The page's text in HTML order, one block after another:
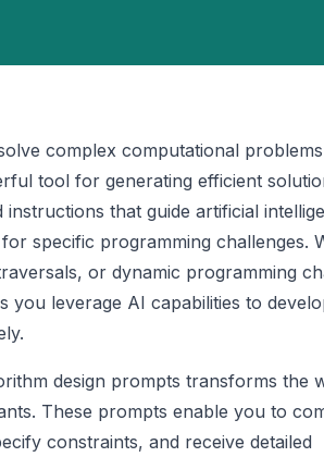
complex computational
tool for generating efficient
that guide artificial
specific programming challenges.
or dynamic programming
you leverage AI capabilities to
design prompts transforms the
These prompts enable you to
constraints, and receive detailed